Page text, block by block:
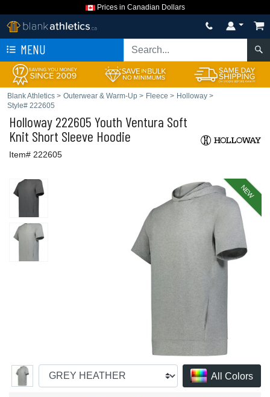
Prices in Canadian Dollars
MENU
Blank Athletics > Outerwear & Warm-Up > Fleece > Holloway >
Style# 222605
Holloway 222605 Youth Ventura Soft
Knit Short Sleeve Hoodie
Item# 222605
NEW
All Colors